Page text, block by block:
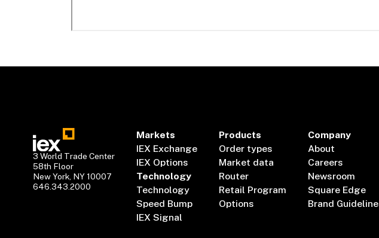
3 World Trade Center
58th Floor
New York, NY 10007
646.343.2000
Markets
IEX Exchange
IEX Options
Technology
Technology
Speed Bump
IEX Signal
Products
Order types
Market data
Router
Retail Program
Options
Company
About
Careers
Newsroom
Square Edge
Brand